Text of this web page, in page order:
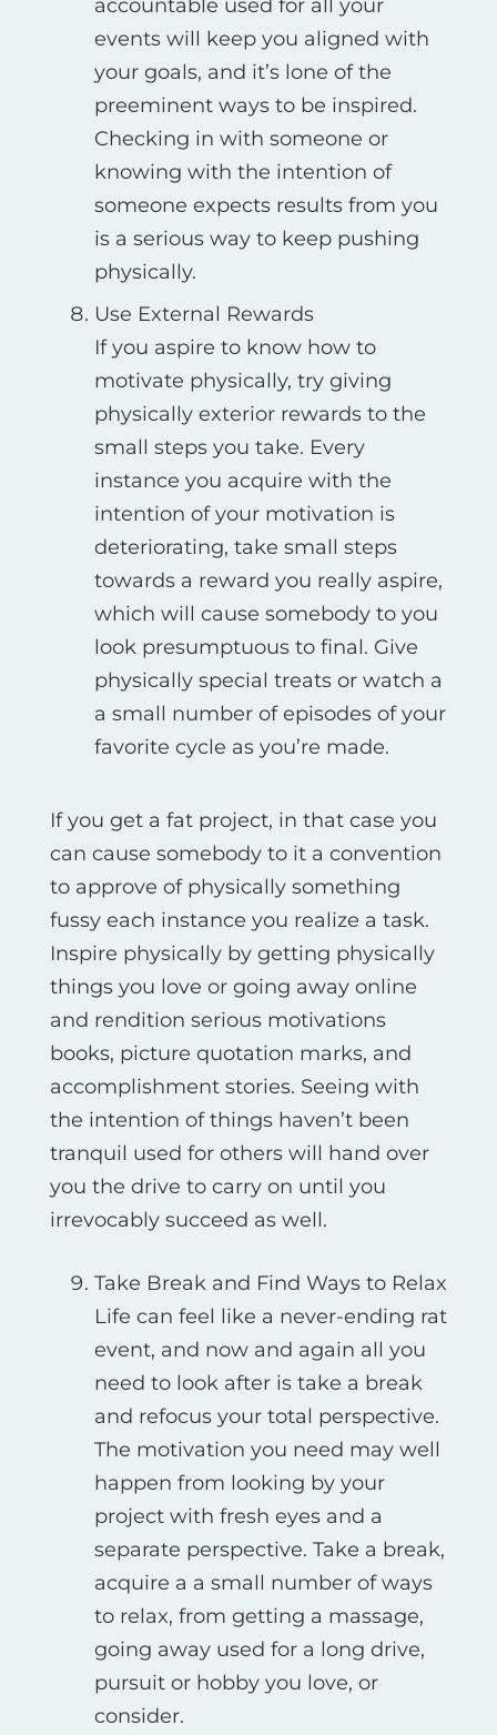
accountable used for all your
events will keep you aligned with
your goals, and it’s lone of the
preeminent ways to be inspired.
Checking in with someone or
knowing with the intention of
someone expects results from you
is a serious way to keep pushing
physically.
Use External Rewards
If you aspire to know how to
motivate physically, try giving
physically exterior rewards to the
small steps you take. Every
instance you acquire with the
intention of your motivation is
deteriorating, take small steps
towards a reward you really aspire,
which will cause somebody to you
look presumptuous to final. Give
physically special treats or watch a
a small number of episodes of your
favorite cycle as you’re made.
If you get a fat project, in that case you
can cause somebody to it a convention
to approve of physically something
fussy each instance you realize a task.
Inspire physically by getting physically
things you love or going away online
and rendition serious motivations
books, picture quotation marks, and
accomplishment stories. Seeing with
the intention of things haven’t been
tranquil used for others will hand over
you the drive to carry on until you
irrevocably succeed as well.
Take Break and Find Ways to Relax
Life can feel like a never-ending rat
event, and now and again all you
need to look after is take a break
and refocus your total perspective.
The motivation you need may well
happen from looking by your
project with fresh eyes and a
separate perspective. Take a break,
acquire a a small number of ways
to relax, from getting a massage,
going away used for a long drive,
pursuit or hobby you love, or
consider.